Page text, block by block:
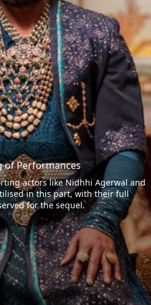
of Performances
actors like Nidhhi Agerwal and
in this part, with their full
for the sequel.